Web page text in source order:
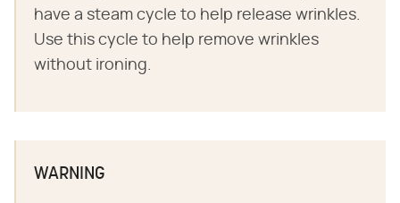
have a steam cycle to help release wrinkles.
Use this cycle to help remove wrinkles
without ironing.
WARNING